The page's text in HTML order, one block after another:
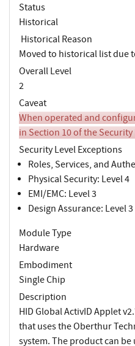
Status
Historical
Historical Reason
Moved to historical list due
Overall Level
2
Caveat
When operated and
in Section 10 of the Security
Security Level Exceptions
Roles, Services, and
Physical Security: Level 4
EMI/EMC: Level 3
Design Assurance: Level 3
Module Type
Hardware
Embodiment
Single Chip
Description
HID Global ActivID Applet
that uses the Oberthur
system. The product can